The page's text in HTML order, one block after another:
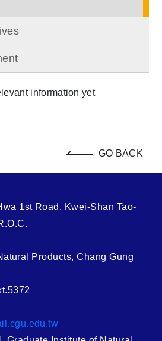
information yet
GO BACK
1st Road, Kwei-Shan Tao-
Products, Chang Gung